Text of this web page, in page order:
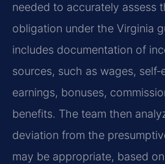
needed to accurately assess
obligation under the Virginia
includes documentation of
sources, such as wages,
earnings, bonuses,
benefits. The team then
deviation from the
may be appropriate, based